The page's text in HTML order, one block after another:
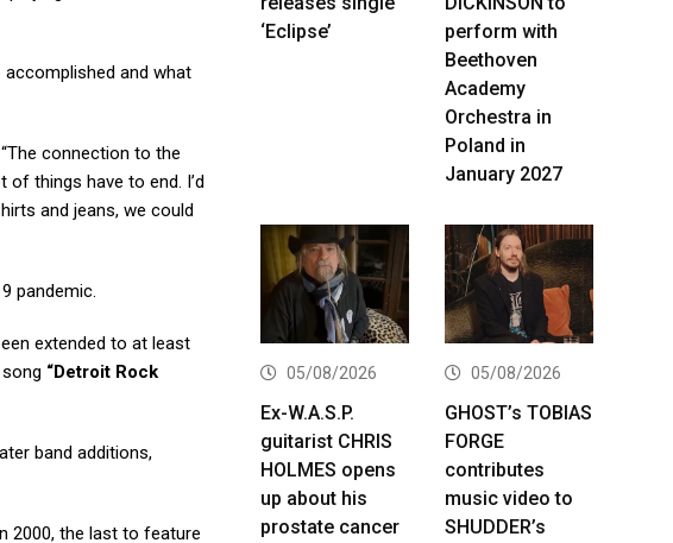
accomplished and what
connection to the
things have to end. I’d
and jeans, we could
pandemic.
extended to at least
“Detroit Rock
band additions,
2000, the last to feature
‘Eclipse’
perform with
Beethoven
Academy
Orchestra in
Poland in
January 2027
05/08/2026
Ex-W.A.S.P.
guitarist CHRIS
HOLMES opens
up about his
prostate cancer
05/08/2026
GHOST’s TOBIAS
FORGE
contributes
music video to
SHUDDER’s